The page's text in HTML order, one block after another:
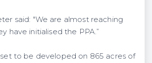
said: "We are almost reaching
have initialised the PPA.”
to be developed on 865 acres of